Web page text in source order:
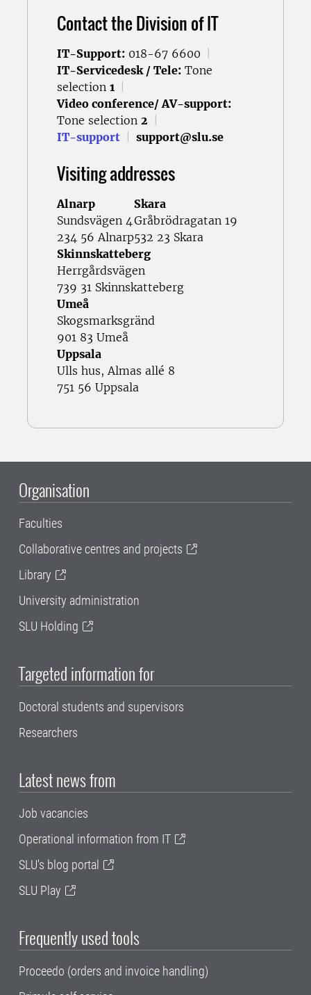
Contact the Division of IT
IT-Support: 018-67 6600
IT-Servicedesk / Tele: Tone
selection 1
Video conference/ AV-support:
Tone selection 2
IT-support
support@slu.se
Visiting addresses
Alnarp
Sundsvägen 4
234 56 Alnarp
Skara
Gråbrödragatan 19
532 23 Skara
Skinnskatteberg
Herrgårdsvägen
739 31 Skinnskatteberg
Umeå
Skogsmarksgränd
901 83 Umeå
Uppsala
Ulls hus, Almas allé 8
751 56 Uppsala
Organisation
Faculties
Collaborative centres and projects
Library
University administration
SLU Holding
Targeted information for
Doctoral students and supervisors
Researchers
Latest news from
Job vacancies
Operational information from IT
SLU's blog portal
SLU Play
Frequently used tools
Proceedo (orders and invoice handling)